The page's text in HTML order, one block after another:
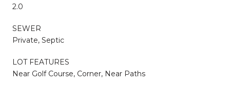
2.0
SEWER
Private, Septic
LOT FEATURES
Near Golf Course, Corner, Near Paths